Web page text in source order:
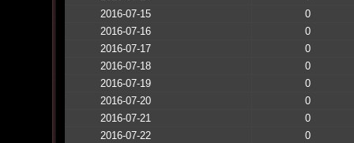
2016-07-15
0
2016-07-16
0
2016-07-17
0
2016-07-18
0
2016-07-19
0
2016-07-20
0
2016-07-21
0
2016-07-22
0